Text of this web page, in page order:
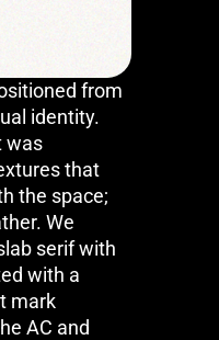
from
identity.
was
that
the space;
We
serif with
with a
mark
AC and